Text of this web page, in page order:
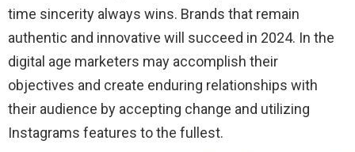
time sincerity always wins. Brands that remain
authentic and innovative will succeed in 2024. In the
digital age marketers may accomplish their
objectives and create enduring relationships with
their audience by accepting change and utilizing
Instagrams features to the fullest.